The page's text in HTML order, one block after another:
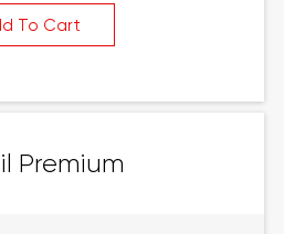
To Cart
Premium